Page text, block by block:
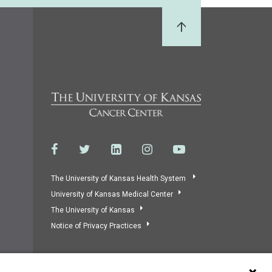
The University of Kansas Health System
University of Kansas Medical Center
The University of Kansas
Notice of Privacy Practices